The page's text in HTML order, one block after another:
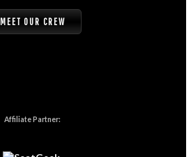
MEET OUR CREW
Affiliate Partner: